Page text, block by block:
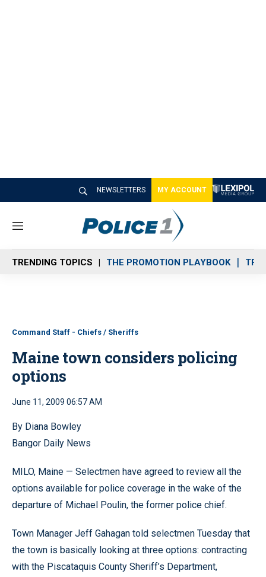
NEWSLETTERS MY ACCOUNT
M
n
u
TRENDING TOPICS THE PROMOTION PLAYBOOK
Command Staff - Chiefs / Sheriffs
Maine town considers policing
options
June 11, 2009 06:57 AM
By Diana Bowley
Bangor Daily News
MILO, Maine — Selectmen have agreed to review all the
options available for police coverage in the wake of the
departure of Michael Poulin, the former police chief.
Town Manager Jeff Gahagan told selectmen Tuesday that
the town is basically looking at three options: contracting
with the Piscataquis County Sheriff’s Department,